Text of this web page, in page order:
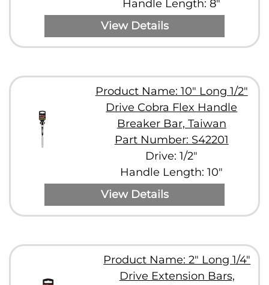
Handle Length: 8"
View Details
Product Name: 10" Long 1/2"
Drive Cobra Flex Handle
Breaker Bar, Taiwan
Part Number: S42201
Drive: 1/2"
Handle Length: 10"
View Details
Product Name: 2" Long 1/4"
Drive Extension Bars,